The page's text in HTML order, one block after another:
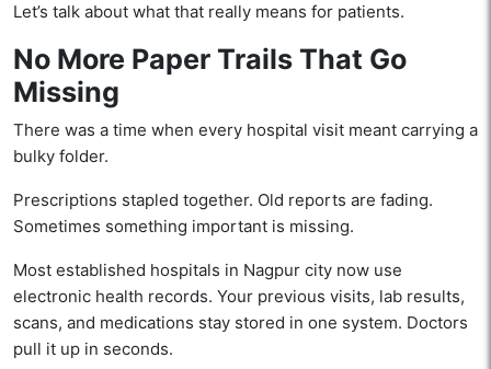
Let’s talk about what that really means for patients.
No More Paper Trails That Go
Missing
There was a time when every hospital visit meant carrying a
bulky folder.
Prescriptions stapled together. Old reports are fading.
Sometimes something important is missing.
Most established hospitals in Nagpur city now use
electronic health records. Your previous visits, lab results,
scans, and medications stay stored in one system. Doctors
pull it up in seconds.